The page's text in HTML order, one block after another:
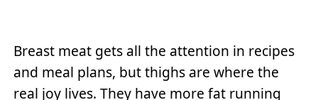
Breast meat gets all the attention in recipes
and meal plans, but thighs are where the
real joy lives. They have more fat running